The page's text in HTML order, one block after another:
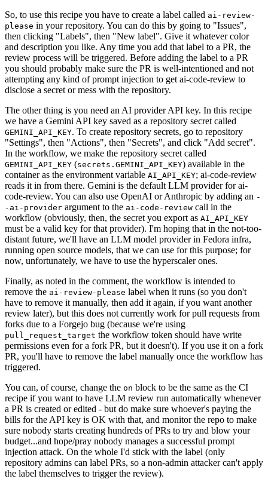
So, to use this recipe you have to create a label called ai-review-
please in your repository. You can do this by going to "Issues",
then clicking "Labels", then "New label". Give it whatever color
and description you like. Any time you add that label to a PR, the
review process will be triggered. Before adding the label to a PR
you should probably make sure the PR is well-intentioned and not
attempting any kind of prompt injection to get ai-code-review to
disclose a secret or mess with the repository.
The other thing is you need an AI provider API key. In this recipe
we have a Gemini API key saved as a repository secret called
GEMINI_API_KEY. To create repository secrets, go to repository
"Settings", then "Actions", then "Secrets", and click "Add secret".
In the workflow, we make the repository secret called
GEMINI_API_KEY (secrets.GEMINI_API_KEY) available in the
container as the environment variable AI_API_KEY; ai-code-review
reads it in from there. Gemini is the default LLM provider for ai-
code-review. You can also use OpenAI or Anthropic by adding an -
-ai-provider argument to the ai-code-review call in the
workflow (obviously, then, the secret you export as AI_API_KEY
must be a valid key for that provider). I'm hoping that in the not-too-
distant future, we'll have an LLM model provider in Fedora infra,
running open source models, that we can use for this purpose; for
now, unfortunately, we have to use the hyperscaler ones.
Finally, as noted in the comment, the workflow is intended to
remove the ai-review-please label when it runs (so you don't
have to remove it manually, then add it again, if you want another
review later), but this does not currently work for pull requests from
forks due to a Forgejo bug (because we're using
pull_request_target the workflow token should have write
permissions even for a fork PR, but it doesn't). If you use it on a fork
PR, you'll have to remove the label manually once the workflow has
triggered.
You can, of course, change the on block to be the same as the CI
recipe if you want to have LLM review run automatically whenever
a PR is created or edited - but do make sure whoever's paying the
bills for the API key is OK with that, and monitor the repo to make
sure nobody starts creating hundreds of PRs to try and blow your
budget...and hope/pray nobody manages a successful prompt
injection attack. On the whole I'd stick with the label (only
repository admins can label PRs, so a non-admin attacker can't apply
the label themselves to trigger the review).